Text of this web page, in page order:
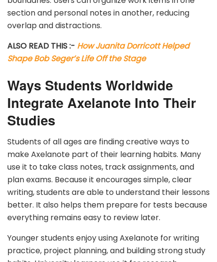
section and personal notes in another, reducing
overlap and distractions.
ALSO READ THIS :- How Juanita Dorricott Helped
Shape Bob Seger’s Life Off the Stage
Ways Students Worldwide
Integrate Axelanote Into Their
Studies
Students of all ages are finding creative ways to
make Axelanote part of their learning habits. Many
use it to take class notes, track assignments, and
plan exams. Because it encourages simple, clear
writing, students are able to understand their lessons
better. It also helps them prepare for tests because
everything remains easy to review later.
Younger students enjoy using Axelanote for writing
practice, project planning, and building strong study